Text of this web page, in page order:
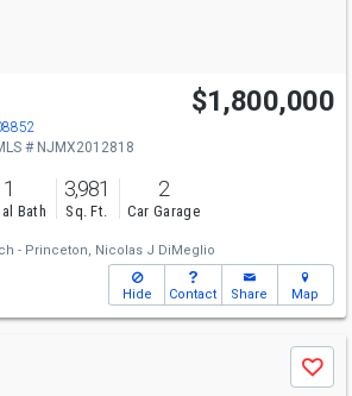
Open House
Sun
1-3
$1,800,000
# NJMX2012818
1
Bath
3,981
Sq. Ft.
2
Car Garage
- Princeton, Nicolas J DiMeglio
Hide Contact Share Map
Save